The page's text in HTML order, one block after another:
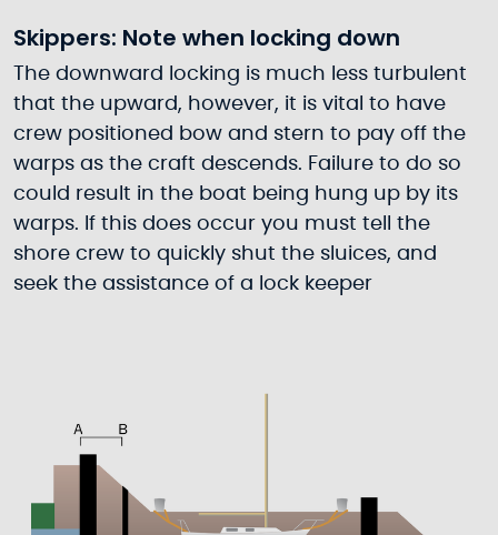
Skippers: Note when locking down
The downward locking is much less turbulent
that the upward, however, it is vital to have
crew positioned bow and stern to pay off the
warps as the craft descends. Failure to do so
could result in the boat being hung up by its
warps. If this does occur you must tell the
shore crew to quickly shut the sluices, and
seek the assistance of a lock keeper